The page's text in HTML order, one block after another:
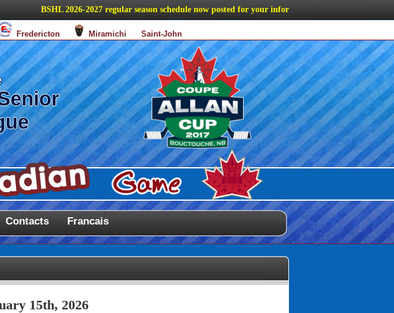
BSHL 2026-2027 regular season schedule now posted for your information
Fredericton Miramichi Saint-John
Contacts Francais
15th, 2026